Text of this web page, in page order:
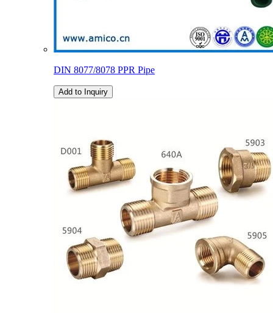
DIN 8077/8078 PPR Pipe
Add to Inquiry